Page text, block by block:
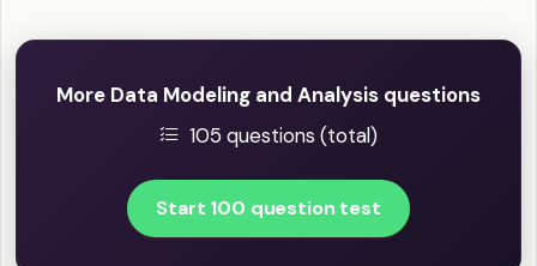
More Data Modeling and Analysis questions
105 questions (total)
Start 100 question test